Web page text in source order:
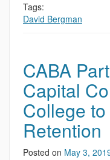
Tags:
David Bergman
CABA
Capital
College
Retention
Posted on May 3,